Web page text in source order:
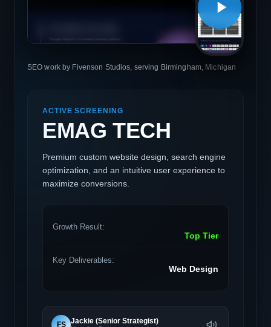
SEO work by Fivenson Studios, serving Birmingham, Michigan
ACTIVE SCREENING
EMAG TECH
Premium custom website design, search engine
optimization, and an intuitive user experience to
maximize conversions.
Growth Result:
Top Tier
Key Deliverables:
Web Design
FS Jackie (Senior Strategist)